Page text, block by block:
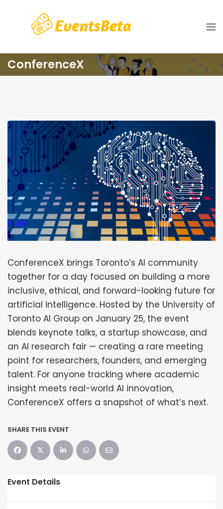
ConferenceX
ConferenceX brings Toronto’s AI community
together for a day focused on building a more
inclusive, ethical, and forward-looking future for
artificial intelligence. Hosted by the University of
Toronto AI Group on January 25, the event
blends keynote talks, a startup showcase, and
an AI research fair — creating a rare meeting
point for researchers, founders, and emerging
talent. For anyone tracking where academic
insight meets real-world AI innovation,
ConferenceX offers a snapshot of what’s next.
SHARE THIS EVENT
Event Details